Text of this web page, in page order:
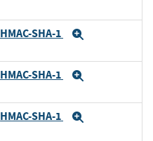
HMAC-SHA-1
HMAC-SHA-1
HMAC-SHA-1